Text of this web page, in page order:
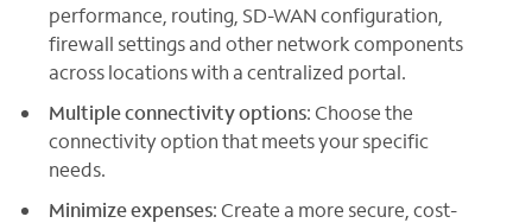
performance, routing, SD-WAN configuration,
firewall settings and other network components
across locations with a centralized portal.
Multiple connectivity options: Choose the
connectivity option that meets your specific
needs.
Minimize expenses: Create a more secure, cost-